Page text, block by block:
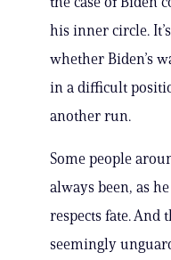
his inner circle.
whether Biden’s
in a difficult
another run.
Some people
always been, as
respects fate. And
seemingly